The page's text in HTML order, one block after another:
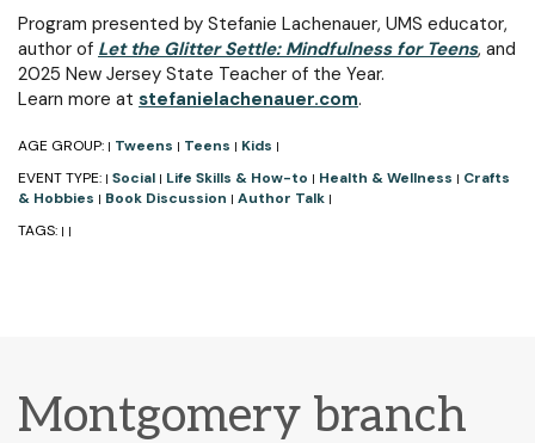
Program presented by Stefanie Lachenauer, UMS educator,
author of Let the Glitter Settle: Mindfulness for Teens, and
2025 New Jersey State Teacher of the Year.
Learn more at stefanielachenauer.com.
AGE GROUP: | Tweens | Teens | Kids |
EVENT TYPE: | Social | Life Skills & How-to | Health & Wellness | Crafts
& Hobbies | Book Discussion | Author Talk |
TAGS: | |
Montgomery branch